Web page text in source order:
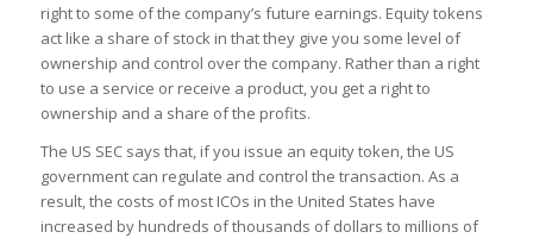
right to some of the company’s future earnings. Equity tokens
act like a share of stock in that they give you some level of
ownership and control over the company. Rather than a right
to use a service or receive a product, you get a right to
ownership and a share of the profits.
The US SEC says that, if you issue an equity token, the US
government can regulate and control the transaction. As a
result, the costs of most ICOs in the United States have
increased by hundreds of thousands of dollars to millions of